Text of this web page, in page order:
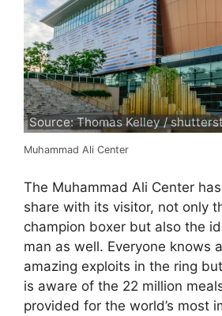
Source: Thomas Kelley /
Muhammad Ali Center
The Muhammad Ali Center
share with its visitor, not only
champion boxer but also the
man as well. Everyone knows
amazing exploits in the ring
is aware of the 22 million
provided for the world’s most